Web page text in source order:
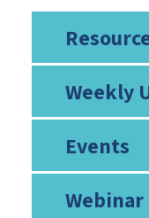
Weekly
Events
Webinar